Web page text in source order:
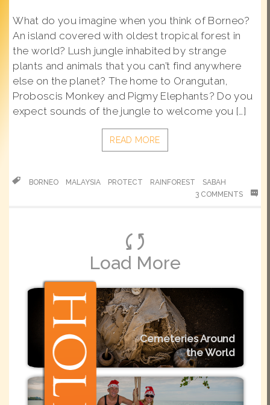
What do you imagine when you think of Borneo?
An island covered with oldest tropical forest in
the world? Lush jungle inhabited by strange
plants and animals that you can’t find anywhere
else on the planet? The home to Orangutan,
Proboscis Monkey and Pigmy Elephants? Do you
expect sounds of the jungle to welcome you […]
READ MORE
BORNEO MALAYSIA PROTECT RAINFOREST
SABAH
3 COMMENTS
Load More
Cemeteries Around
the World